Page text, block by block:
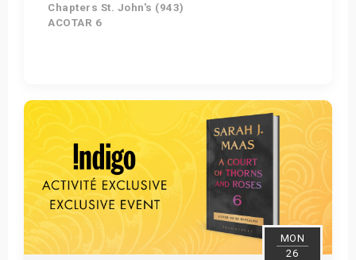
Chapters St. John's (943)
ACOTAR 6
Get Tickets
MON
26